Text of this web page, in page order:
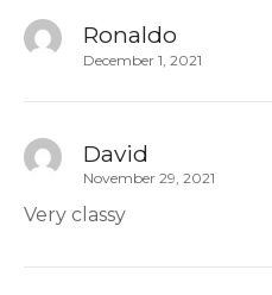
Ronaldo
December 1, 2021
David
November 29, 2021
Very classy